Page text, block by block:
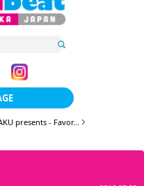
presents - Favor...